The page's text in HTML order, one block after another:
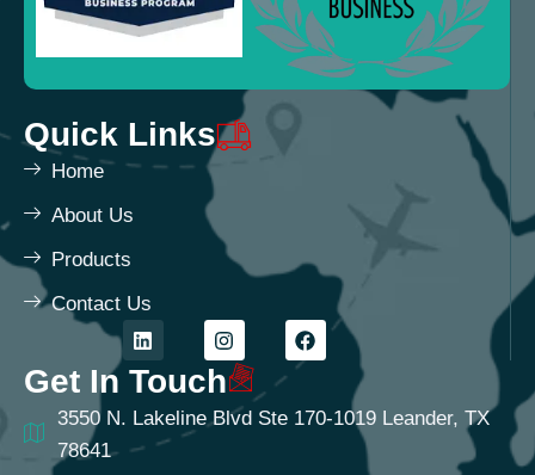
Quick Links
Home
About Us
Products
Contact Us
Get In Touch
3550 N. Lakeline Blvd Ste 170-1019 Leander, TX
78641